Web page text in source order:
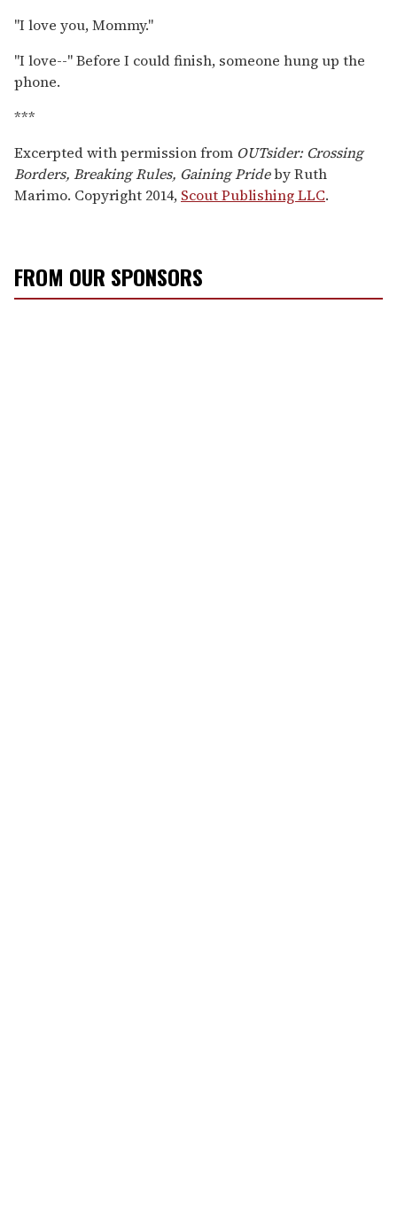
"I love you, Mommy."
"I love--" Before I could finish, someone hung up the
phone.
***
Excerpted with permission from OUTsider: Crossing
Borders, Breaking Rules, Gaining Prideby Ruth
Marimo. Copyright 2014, Scout Publishing LLC.
FROM OUR SPONSORS